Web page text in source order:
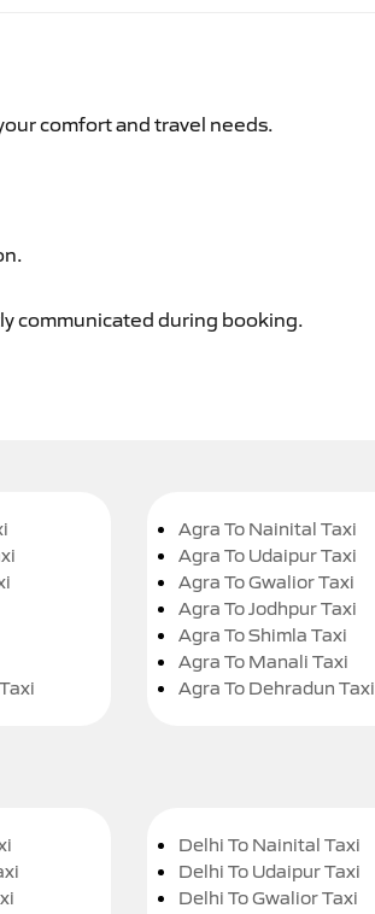
comfort and travel needs.
communicated during booking.
Agra To Nainital Taxi
Agra To Udaipur Taxi
Agra To Gwalior Taxi
Agra To Jodhpur Taxi
Agra To Shimla Taxi
Agra To Manali Taxi
Agra To Dehradun Taxi
Delhi To Nainital Taxi
Delhi To Udaipur Taxi
Delhi To Gwalior Taxi